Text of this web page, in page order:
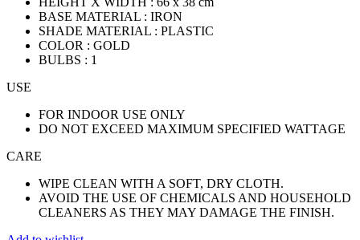
BASE MATERIAL : IRON
SHADE MATERIAL : PLASTIC
COLOR : GOLD
BULBS : 1
USE
FOR INDOOR USE ONLY
DO NOT EXCEED MAXIMUM SPECIFIED WATTAGE
CARE
WIPE CLEAN WITH A SOFT, DRY CLOTH.
AVOID THE USE OF CHEMICALS AND HOUSEHOLD
CLEANERS AS THEY MAY DAMAGE THE FINISH.